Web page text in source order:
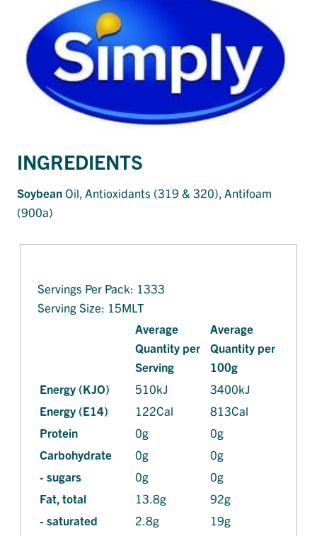
INGREDIENTS
SoybeanOil, Antioxidants (319 & 320), Antifoam
(900a)
Servings Per Pack: 1333
Serving Size: 15MLT
Average
Quantity per
Serving
Average
Quantity per
100g
Energy (KJO)
510kJ
3400kJ
Energy (E14)
122Cal
813Cal
Protein
0g
0g
Carbohydrate
0g
0g
- sugars
0g
0g
Fat, total
13.8g
92g
- saturated
2.8g
19g